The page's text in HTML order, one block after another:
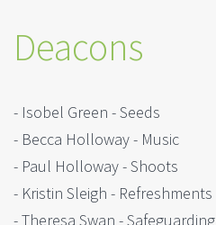
Deacons
- Isobel Green - Seeds
- Becca Holloway - Music
- Paul Holloway - Shoots
- Kristin Sleigh - Refreshments
- Theresa Swan - Safeguarding